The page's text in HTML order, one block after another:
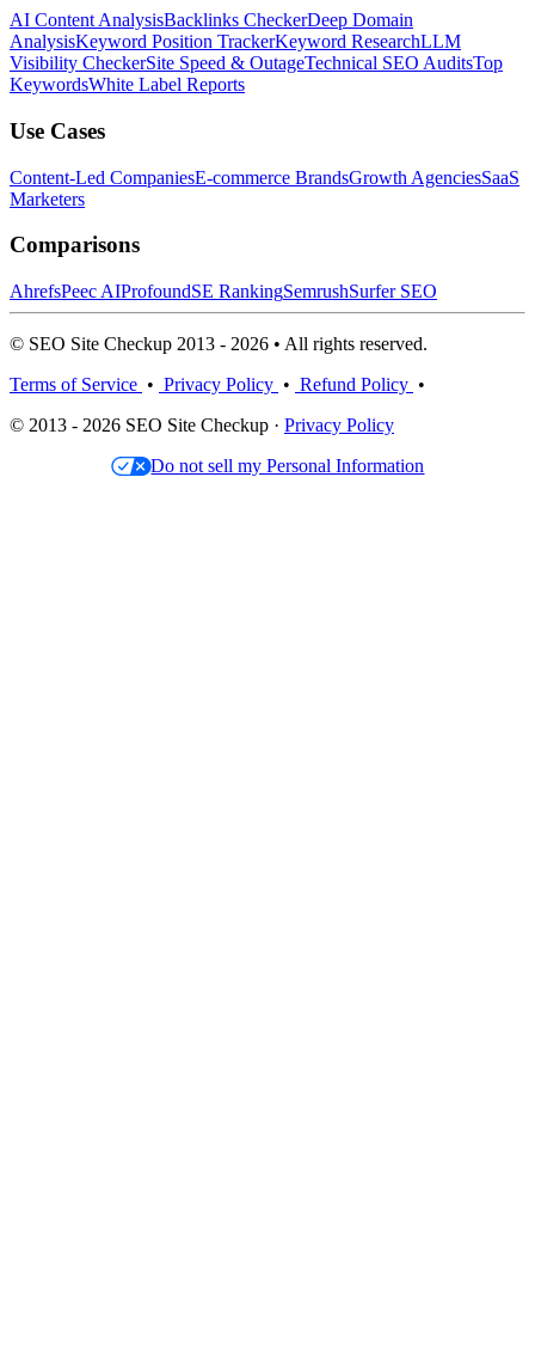
AI Content AnalysisBacklinks CheckerDeep Domain
AnalysisKeyword Position TrackerKeyword ResearchLLM
Visibility CheckerSite Speed & OutageTechnical SEO AuditsTop
KeywordsWhite Label Reports
Use Cases
Content-Led CompaniesE-commerce BrandsGrowth AgenciesSaaS
Marketers
Comparisons
AhrefsPeec AIProfoundSE RankingSemrushSurfer SEO
© SEO Site Checkup 2013 - 2026 • All rights reserved.
Terms of Service • Privacy Policy • Refund Policy •
© 2013 - 2026 SEO Site Checkup · Privacy Policy
Do not sell my Personal Information